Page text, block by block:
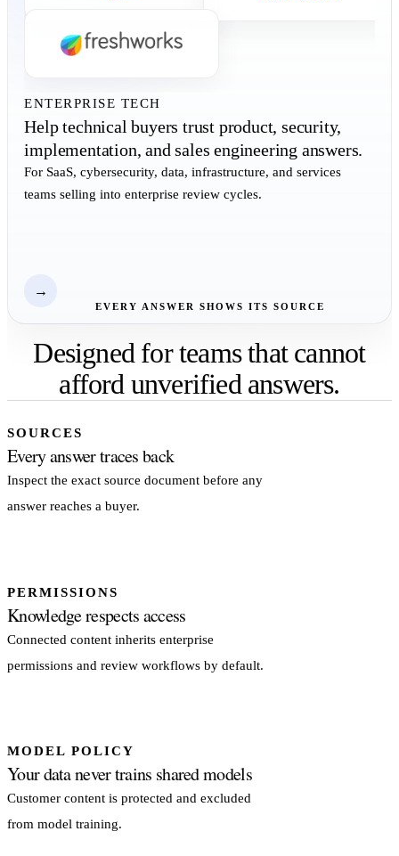
ENTERPRISE TECH
Help technical buyers trust product, security,
implementation, and sales engineering answers.
For SaaS, cybersecurity, data, infrastructure, and services
teams selling into enterprise review cycles.
→
EVERY ANSWER SHOWS ITS SOURCE
Designed for teams that cannot
afford unverified answers.
SOURCES
Every answer traces back
Inspect the exact source document before any
answer reaches a buyer.
PERMISSIONS
Knowledge respects access
Connected content inherits enterprise
permissions and review workflows by default.
MODEL POLICY
Your data never trains shared models
Customer content is protected and excluded
from model training.